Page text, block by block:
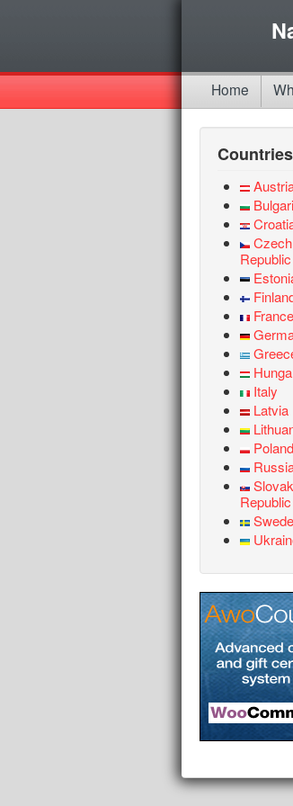
Home
Countries
Czech
Republic
France
Italy
Latvia
Poland
Slovak
Republic